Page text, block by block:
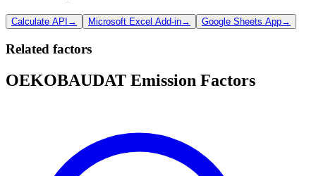
Calculate API → Microsoft Excel Add-in→ Google Sheets App→
Related factors
OEKOBAUDAT Emission Factors